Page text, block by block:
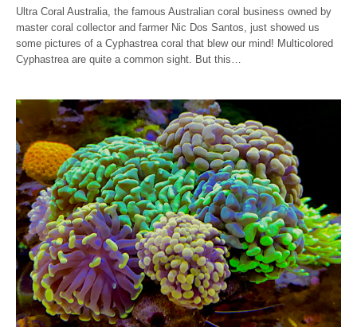
Ultra Coral Australia, the famous Australian coral business owned by
master coral collector and farmer Nic Dos Santos, just showed us
some pictures of a Cyphastrea coral that blew our mind! Multicolored
Cyphastrea are quite a common sight. But this…